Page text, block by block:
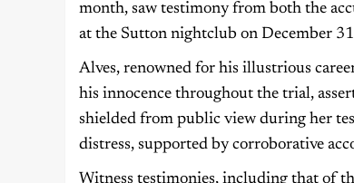
month, saw testimony from both the
at the Sutton nightclub on December
Alves, renowned for his illustrious
his innocence throughout the trial,
shielded from public view during her
distress, supported by corroborative
Witness testimonies, including that of